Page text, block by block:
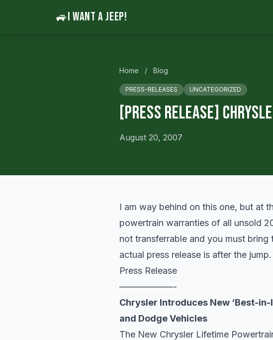
🚙I WANT A JEEP!
Home / Blog
PRESS-RELEASES UNCATEGORIZED
[Press Release]
August 20, 2007
I am way behind on this one, but at
powertrain warranties of all unsold
not transferrable and you must
actual press release is after the jump.
Press Release
——————-
Chrysler Introduces New ‘Best-
and Dodge Vehicles
The New Chrysler Lifetime